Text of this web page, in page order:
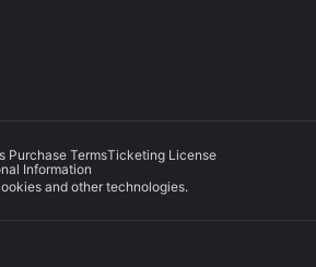
Purchase TermsTicketing License
Information
and other technologies.